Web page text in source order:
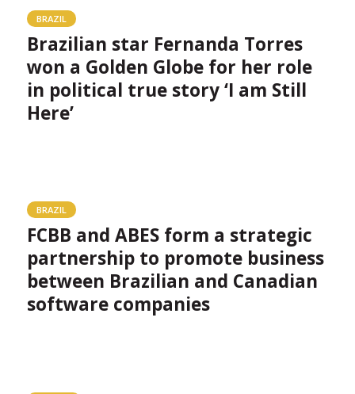
BRAZIL
Brazilian star Fernanda Torres
won a Golden Globe for her role
in political true story ‘I am Still
Here’
BRAZIL
FCBB and ABES form a strategic
partnership to promote business
between Brazilian and Canadian
software companies